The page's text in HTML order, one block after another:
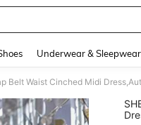
Underwear & Sleepwear
Belt Waist Cinched Midi